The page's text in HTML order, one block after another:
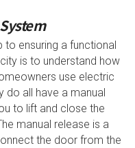
ensuring a functional
is to understand how
use electric
do all have a manual
to lift and close the
manual release is a
the door from the